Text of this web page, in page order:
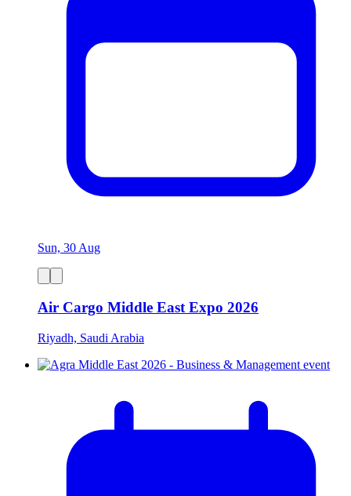
Sun, 30 Aug
Air Cargo Middle East Expo 2026
Riyadh, Saudi Arabia